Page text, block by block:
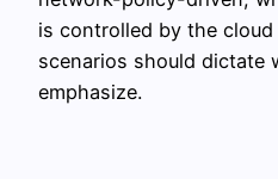
is controlled by the cloud
scenarios should dictate
emphasize.